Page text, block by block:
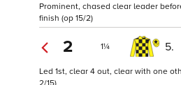
Prominent, chased clear leader
finish (op 15/2)
2 1¼ 5.
Led 1st, clear 4 out, clear with one